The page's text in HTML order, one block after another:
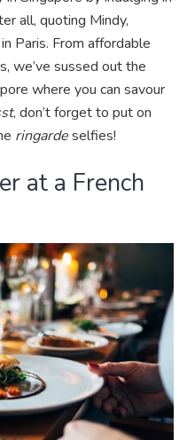
all, quoting Mindy,
Paris. From affordable
we’ve sussed out the
where you can savour
, don’t forget to put on
ringardeselfies!
at a French